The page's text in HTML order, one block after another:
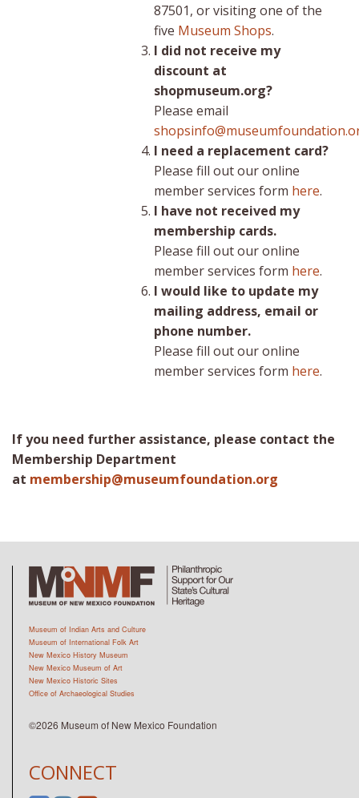
87501, or visiting one of the
five Museum Shops.
I did not receive my
discount at
shopmuseum.org?
Please email
I need a replacement card?
Please fill out our online
member services form here.
I have not received my
membership cards.
Please fill out our online
member services form here.
I would like to update my
mailing address, email or
phone number.
Please fill out our online
member services form here.
If you need further assistance, please contact the
Membership Department
at membership@museumfoundation.org
CONNECT
Museum of Indian Arts and Culture
Museum of International Folk Art
New Mexico History Museum
New Mexico Museum of Art
New Mexico Historic Sites
Office of Archaeological Studies
©2026 Museum of New Mexico Foundation